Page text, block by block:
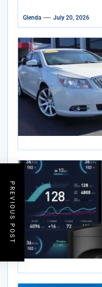
PREVIOUS POST
Glenda July 20, 2026